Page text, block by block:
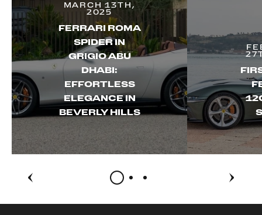
MARCH 13TH,
2025
FERRARI ROMA
SPIDER IN
GRIGIO ABU
DHABI:
EFFORTLESS
ELEGANCE IN
BEVERLY HILLS